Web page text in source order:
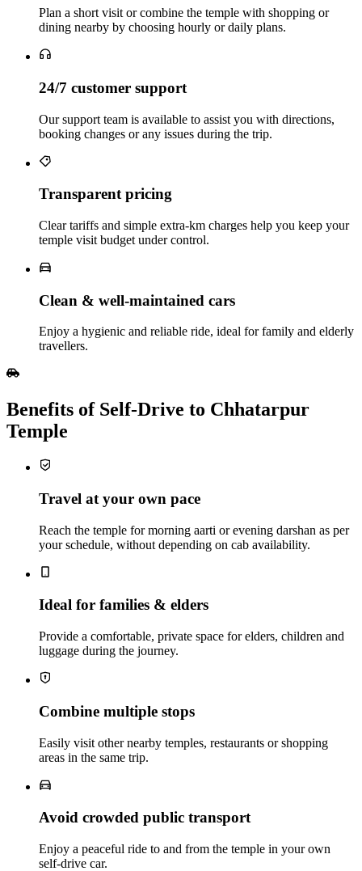
Plan a short visit or combine the temple with shopping or
dining nearby by choosing hourly or daily plans.
24/7 customer support
Our support team is available to assist you with directions,
booking changes or any issues during the trip.
Transparent pricing
Clear tariffs and simple extra‑km charges help you keep your
temple visit budget under control.
Clean & well‑maintained cars
Enjoy a hygienic and reliable ride, ideal for family and elderly
travellers.
Benefits of Self‑Drive to Chhatarpur
Temple
Travel at your own pace
Reach the temple for morning aarti or evening darshan as per
your schedule, without depending on cab availability.
Ideal for families & elders
Provide a comfortable, private space for elders, children and
luggage during the journey.
Combine multiple stops
Easily visit other nearby temples, restaurants or shopping
areas in the same trip.
Avoid crowded public transport
Enjoy a peaceful ride to and from the temple in your own
self‑drive car.